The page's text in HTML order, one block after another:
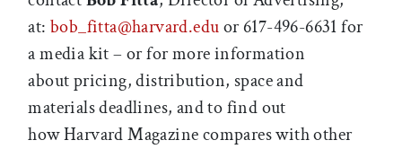
at: bob_fitta@harvard.eduor 617-496-6631 for
a media kit – or for more information
about pricing, distribution, space and
materials deadlines, and to find out
how Harvard Magazine compares with other